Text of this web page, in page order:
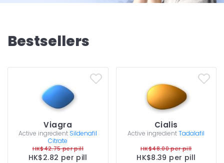
Bestsellers
Viagra
Active ingredient Sildenafil
Citrate
HK$42.75 per pill
HK$2.82 per pill
Cialis
Active ingredientTadalafil
HK$48.00 per pill
HK$8.39 per pill